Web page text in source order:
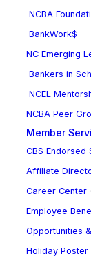
NCBA
BankWork$
NC Emerging
Bankers in
NCEL
NCBA Peer
Member
CBS Endorsed
Affiliate
Career Center
Employee
Opportunities
Holiday Poster